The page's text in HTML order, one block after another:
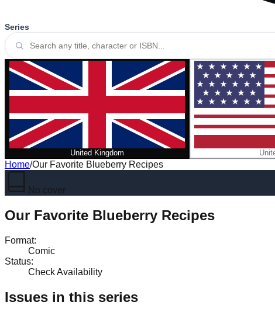
Series
United Kingdom
Home/Our Favorite Blueberry Recipes
No cover
Our Favorite Blueberry Recipes
Format:
Comic
Status:
Check Availability
Issues in this series